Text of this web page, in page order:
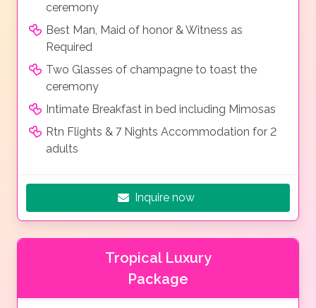
ceremony
Best Man, Maid of honor & Witness as
Required
Two Glasses of champagne to toast the
ceremony
Intimate Breakfast in bed including Mimosas
Rtn Flights & 7 Nights Accommodation for 2
adults
Inquire now
Tropical Luxury
Package